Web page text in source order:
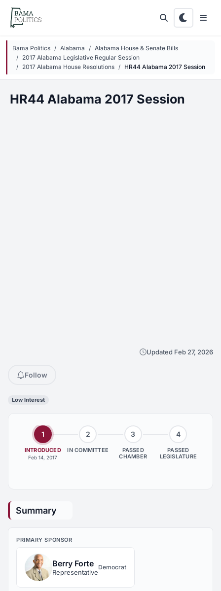
Skip to main content
Bama Politics Alabama
Alabama House & Senate Bills
2017 Alabama Legislative Regular Session
2017 Alabama House Resolutions
HR44 Alabama 2017 Session
HR44 Alabama 2017 Session
Updated Feb 27, 2026
Follow
Low Interest
1
INTRODUCED
Feb 14, 2017
2
IN COMMITTEE
3
PASSED
CHAMBER
4
PASSED
LEGISLATURE
Summary
PRIMARY SPONSOR
Berry Forte
Representative
Democrat